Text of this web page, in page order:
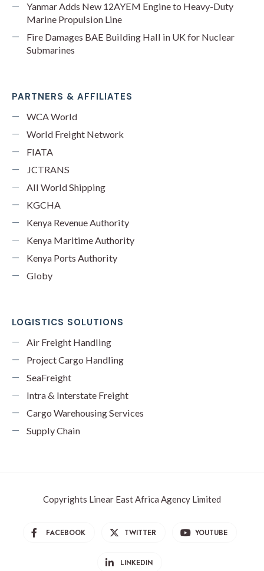
Yanmar Adds New 12AYEM Engine to Heavy-Duty
Marine Propulsion Line
Fire Damages BAE Building Hall in UK for Nuclear
Submarines
PARTNERS & AFFILIATES
WCA World
World Freight Network
FIATA
JCTRANS
All World Shipping
KGCHA
Kenya Revenue Authority
Kenya Maritime Authority
Kenya Ports Authority
Globy
LOGISTICS SOLUTIONS
Air Freight Handling
Project Cargo Handling
SeaFreight
Intra & Interstate Freight
Cargo Warehousing Services
Supply Chain
Copyrights Linear East Africa Agency Limited
FACEBOOK TWITTER YOUTUBE
LINKEDIN